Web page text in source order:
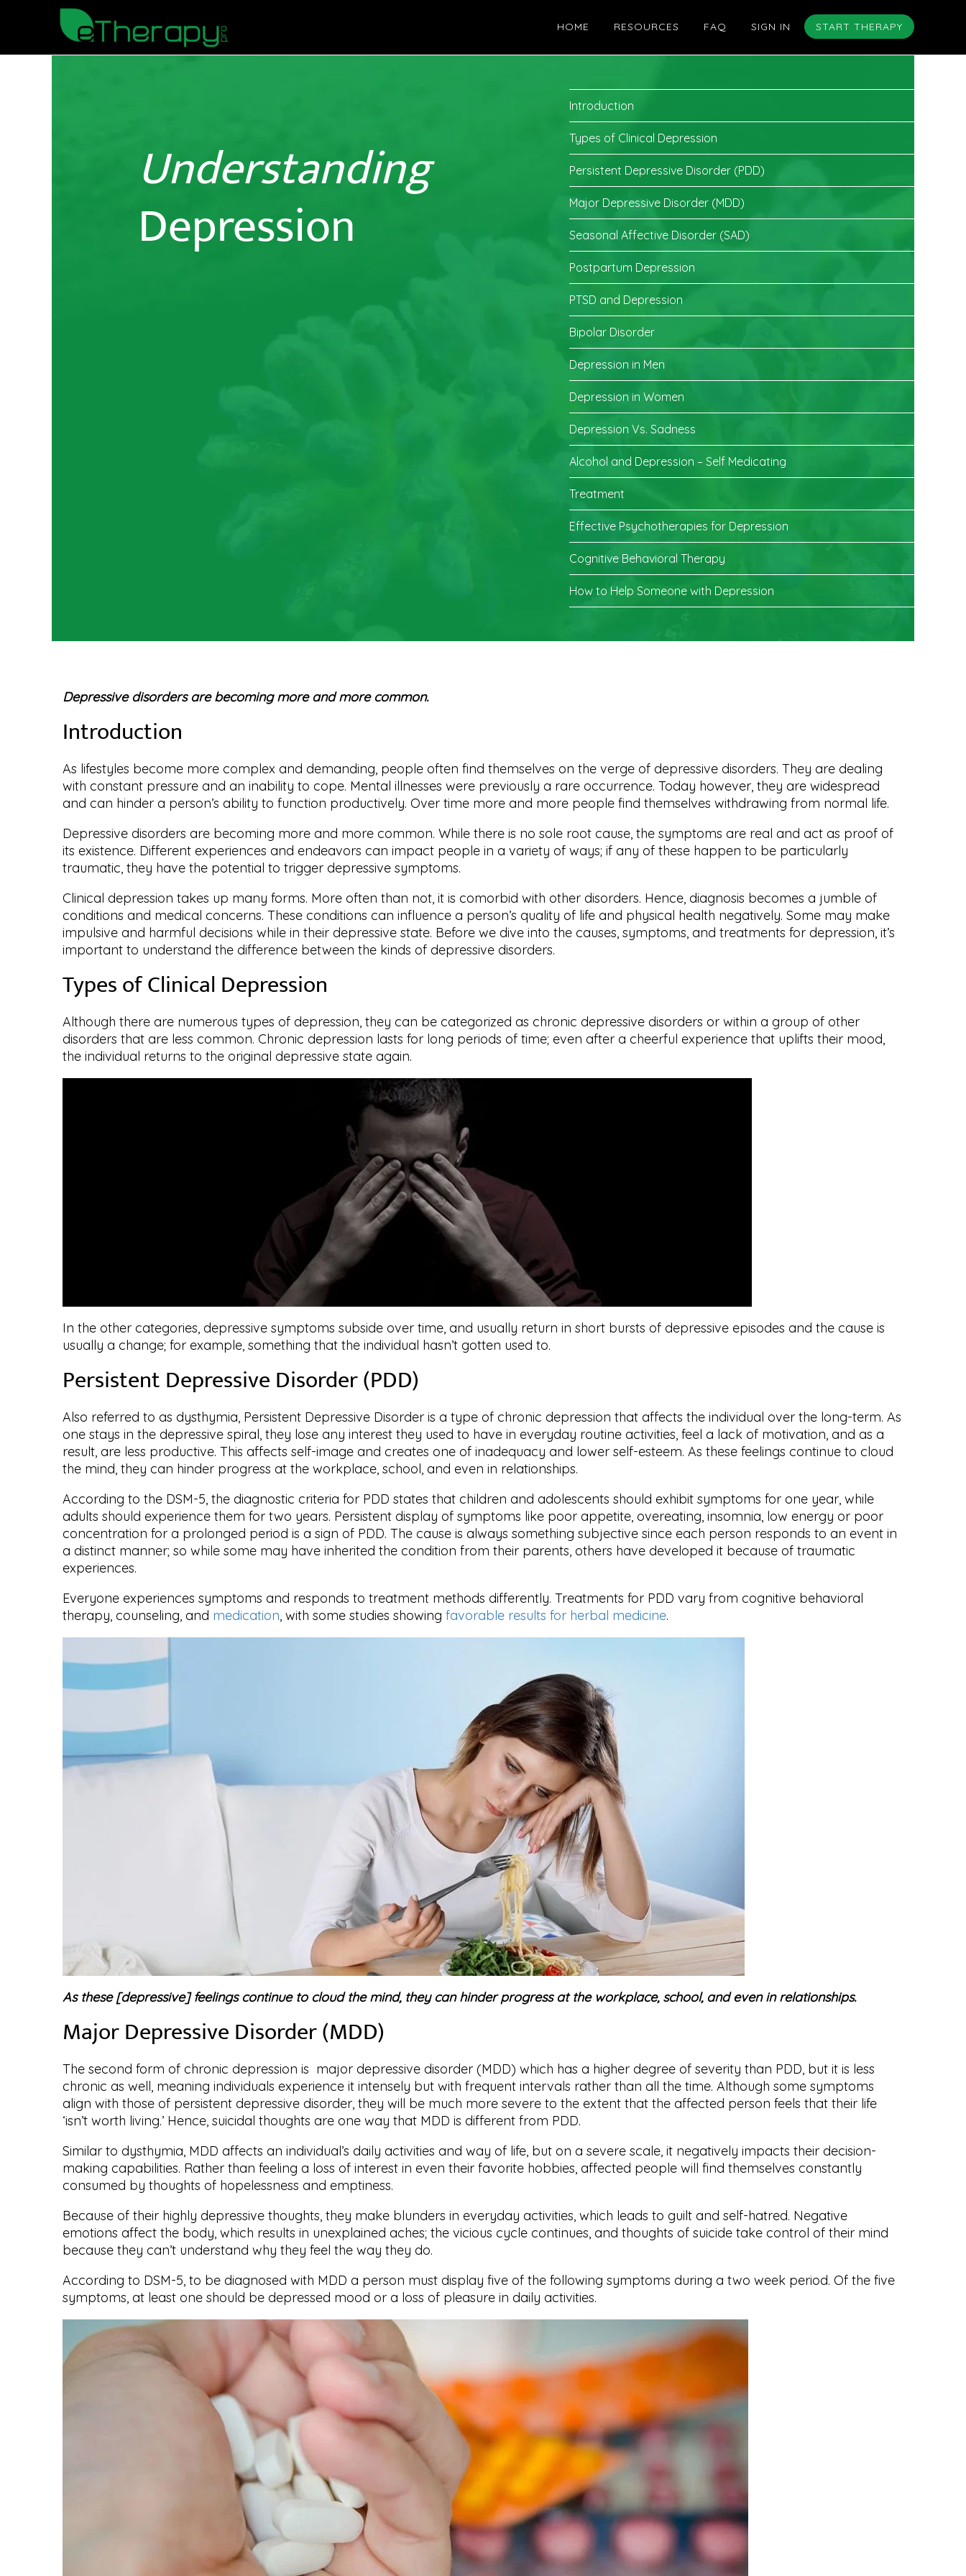
HOME RESOURCES FAQ SIGN IN START THERAPY
Understanding
Depression
Introduction
Types of Clinical Depression
Persistent Depressive Disorder (PDD)
Major Depressive Disorder (MDD)
Seasonal Affective Disorder (SAD)
Postpartum Depression
PTSD and Depression
Bipolar Disorder
Depression in Men
Depression in Women
Depression Vs. Sadness
Alcohol and Depression – Self Medicating
Treatment
Effective Psychotherapies for Depression
Cognitive Behavioral Therapy
How to Help Someone with Depression
Depressive disorders are becoming more and more common.
Introduction
As lifestyles become more complex and demanding, people often find themselves on the verge of depressive disorders. They are dealing
with constant pressure and an inability to cope. Mental illnesses were previously a rare occurrence. Today however, they are widespread
and can hinder a person’s ability to function productively. Over time more and more people find themselves withdrawing from normal life.
Depressive disorders are becoming more and more common. While there is no sole root cause, the symptoms are real and act as proof of
its existence. Different experiences and endeavors can impact people in a variety of ways; if any of these happen to be particularly
traumatic, they have the potential to trigger depressive symptoms.
Clinical depression takes up many forms. More often than not, it is comorbid with other disorders. Hence, diagnosis becomes a jumble of
conditions and medical concerns. These conditions can influence a person’s quality of life and physical health negatively. Some may make
impulsive and harmful decisions while in their depressive state. Before we dive into the causes, symptoms, and treatments for depression, it’s
important to understand the difference between the kinds of depressive disorders.
Types of Clinical Depression
Although there are numerous types of depression, they can be categorized as chronic depressive disorders or within a group of other
disorders that are less common. Chronic depression lasts for long periods of time; even after a cheerful experience that uplifts their mood,
the individual returns to the original depressive state again.
In the other categories, depressive symptoms subside over time, and usually return in short bursts of depressive episodes and the cause is
usually a change; for example, something that the individual hasn’t gotten used to.
Persistent Depressive Disorder (PDD)
Also referred to as dysthymia, Persistent Depressive Disorder is a type of chronic depression that affects the individual over the long-term. As
one stays in the depressive spiral, they lose any interest they used to have in everyday routine activities, feel a lack of motivation, and as a
result, are less productive. This affects self-image and creates one of inadequacy and lower self-esteem. As these feelings continue to cloud
the mind, they can hinder progress at the workplace, school, and even in relationships.
According to the DSM-5, the diagnostic criteria for PDD states that children and adolescents should exhibit symptoms for one year, while
adults should experience them for two years. Persistent display of symptoms like poor appetite, overeating, insomnia, low energy or poor
concentration for a prolonged period is a sign of PDD. The cause is always something subjective since each person responds to an event in
a distinct manner; so while some may have inherited the condition from their parents, others have developed it because of traumatic
experiences.
Everyone experiences symptoms and responds to treatment methods differently. Treatments for PDD vary from cognitive behavioral
therapy, counseling, and medication, with some studies showing favorable results for herbal medicine.
As these [depressive] feelings continue to cloud the mind, they can hinder progress at the workplace, school, and even in relationships.
Major Depressive Disorder (MDD)
The second form of chronic depression is major depressive disorder (MDD) which has a higher degree of severity than PDD, but it is less
chronic as well, meaning individuals experience it intensely but with frequent intervals rather than all the time. Although some symptoms
align with those of persistent depressive disorder, they will be much more severe to the extent that the affected person feels that their life
‘isn’t worth living.’ Hence, suicidal thoughts are one way that MDD is different from PDD.
Similar to dysthymia, MDD affects an individual’s daily activities and way of life, but on a severe scale, it negatively impacts their decision-
making capabilities. Rather than feeling a loss of interest in even their favorite hobbies, affected people will find themselves constantly
consumed by thoughts of hopelessness and emptiness.
Because of their highly depressive thoughts, they make blunders in everyday activities, which leads to guilt and self-hatred. Negative
emotions affect the body, which results in unexplained aches; the vicious cycle continues, and thoughts of suicide take control of their mind
because they can’t understand why they feel the way they do.
According to DSM-5, to be diagnosed with MDD a person must display five of the following symptoms during a two week period. Of the five
symptoms, at least one should be depressed mood or a loss of pleasure in daily activities.